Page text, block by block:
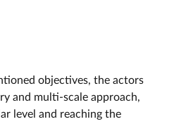
objectives, the actors
and multi-scale approach,
level and reaching the